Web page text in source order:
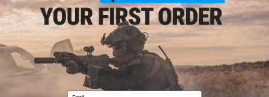
Email